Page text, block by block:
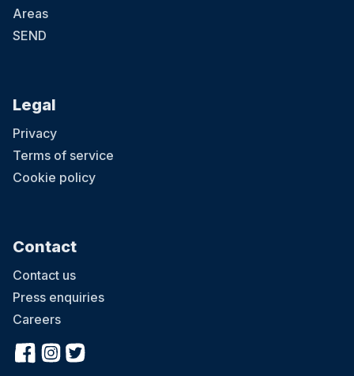
Areas
SEND
Legal
Privacy
Terms of service
Cookie policy
Contact
Contact us
Press enquiries
Careers